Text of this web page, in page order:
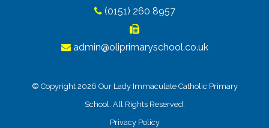
(0151) 260 8957
admin@oliprimaryschool.co.uk
© Copyright 2026 Our Lady Immaculate Catholic Primary
School. All Rights Reserved.
Privacy Policy